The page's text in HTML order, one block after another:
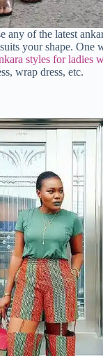
any of the latest
your shape. One
styles for ladies
wrap dress, etc.